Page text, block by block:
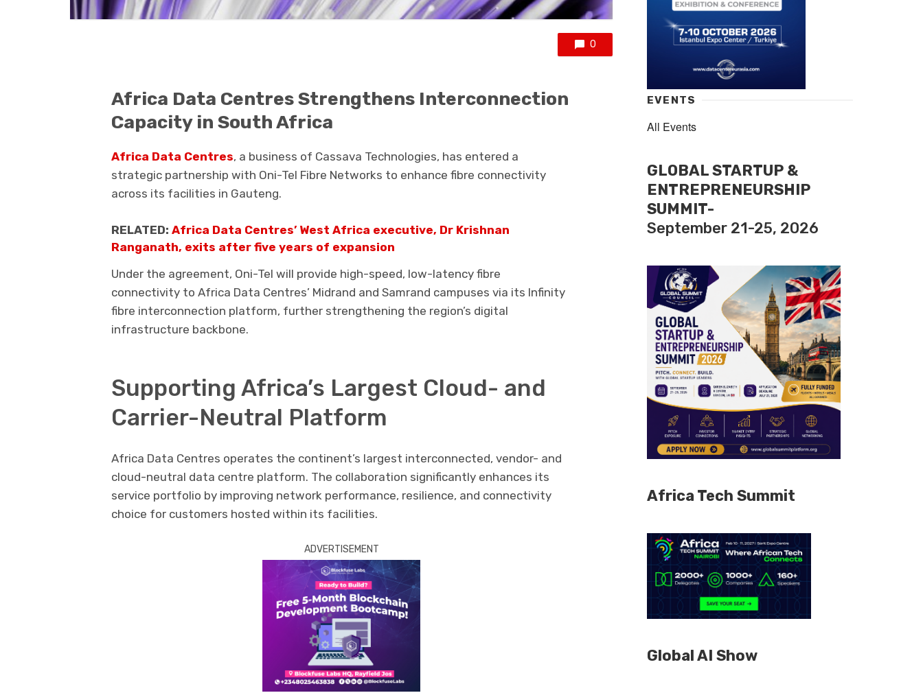
0
Africa Data Centres Strengthens Interconnection
Capacity in South Africa
Africa Data Centres, a business of Cassava Technologies, has entered a
strategic partnership with Oni-Tel Fibre Networks to enhance fibre connectivity
across its facilities in Gauteng.
RELATED: Africa Data Centres’ West Africa executive, Dr Krishnan
Ranganath, exits after five years of expansion
Under the agreement, Oni-Tel will provide high-speed, low-latency fibre
connectivity to Africa Data Centres’ Midrand and Samrand campuses via its Infinity
fibre interconnection platform, further strengthening the region’s digital
infrastructure backbone.
Supporting Africa’s Largest Cloud- and
Carrier-Neutral Platform
Africa Data Centres operates the continent’s largest interconnected, vendor- and
cloud-neutral data centre platform. The collaboration significantly enhances its
service portfolio by improving network performance, resilience, and connectivity
choice for customers hosted within its facilities.
ADVERTISEMENT
EVENTS
All Events
GLOBAL STARTUP &
ENTREPRENEURSHIP
SUMMIT-
September 21-25, 2026
Africa Tech Summit
Global AI Show